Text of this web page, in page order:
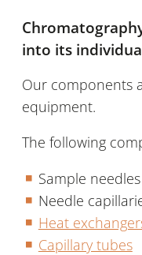
into its
Our components
equipment.
The following
Sample needles
Needle
Heat
Capillary tubes